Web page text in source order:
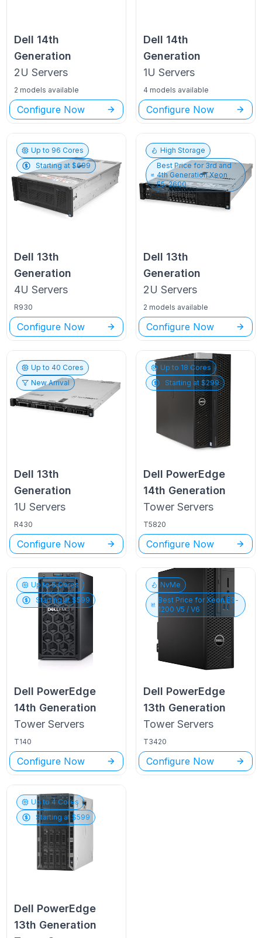
Dell 14th
Generation
2U Servers
2 models available
Configure Now
Dell 14th
Generation
1U Servers
4 models available
Configure Now
Up to 96 Cores
Starting at $699
Dell 13th
Generation
4U Servers
R930
Configure Now
High Storage
Best Price for 3rd and
4th Generation Xeon
E5-2600
Dell 13th
Generation
2U Servers
2 models available
Configure Now
Up to40 Cores
New Arrival
Dell 13th
Generation
1U Servers
R430
Configure Now
Up to 18 Cores
Starting at $299
Dell PowerEdge
14th Generation
Tower Servers
T5820
Configure Now
Up to6Cores
Starting at $599
Dell PowerEdge
14th Generation
Tower Servers
T140
Configure Now
NvMe
Best Price forXeon E3-
1200 V5 / V6
Dell PowerEdge
13th Generation
Tower Servers
T3420
Configure Now
Up to4Cores
Starting at $599
Dell PowerEdge
13th Generation